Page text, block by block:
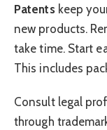
Patentskeep
new products.
take time. Start
This includes
Consult legal
through